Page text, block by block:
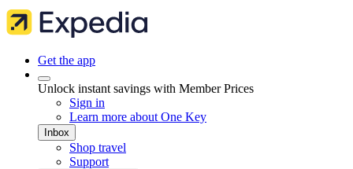
Get the app
Unlock instant savings with Member Prices
Sign in
Learn more about One Key
Inbox
Shop travel
Support